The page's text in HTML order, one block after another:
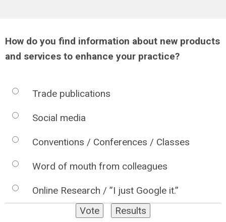
How do you find information about new products
and services to enhance your practice?
Trade publications
Social media
Conventions / Conferences / Classes
Word of mouth from colleagues
Online Research / ”I just Google it.”